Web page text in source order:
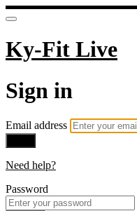
Ky-Fit Live
Sign in
Email address
Need help?
Password